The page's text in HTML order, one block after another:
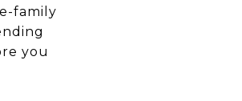
family
you